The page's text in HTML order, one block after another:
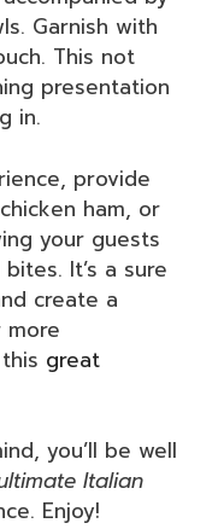
Garnish with
This not
presentation
in.
provide
ham, or
your guests
It’s a sure
create a
more
great
you’ll be well
Italian
Enjoy!